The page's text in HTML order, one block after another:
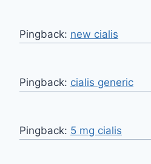
Pingback: new cialis
Pingback: cialis generic
Pingback: 5 mg cialis